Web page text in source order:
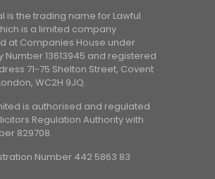
is the trading name for Lawful
is a limited company
at Companies House under
Number 13613945 and registered
71-75 Shelton Street, Covent
WC2H 9JQ.
is authorised and regulated
Regulation Authority with
829708.
Number 442 5863 83